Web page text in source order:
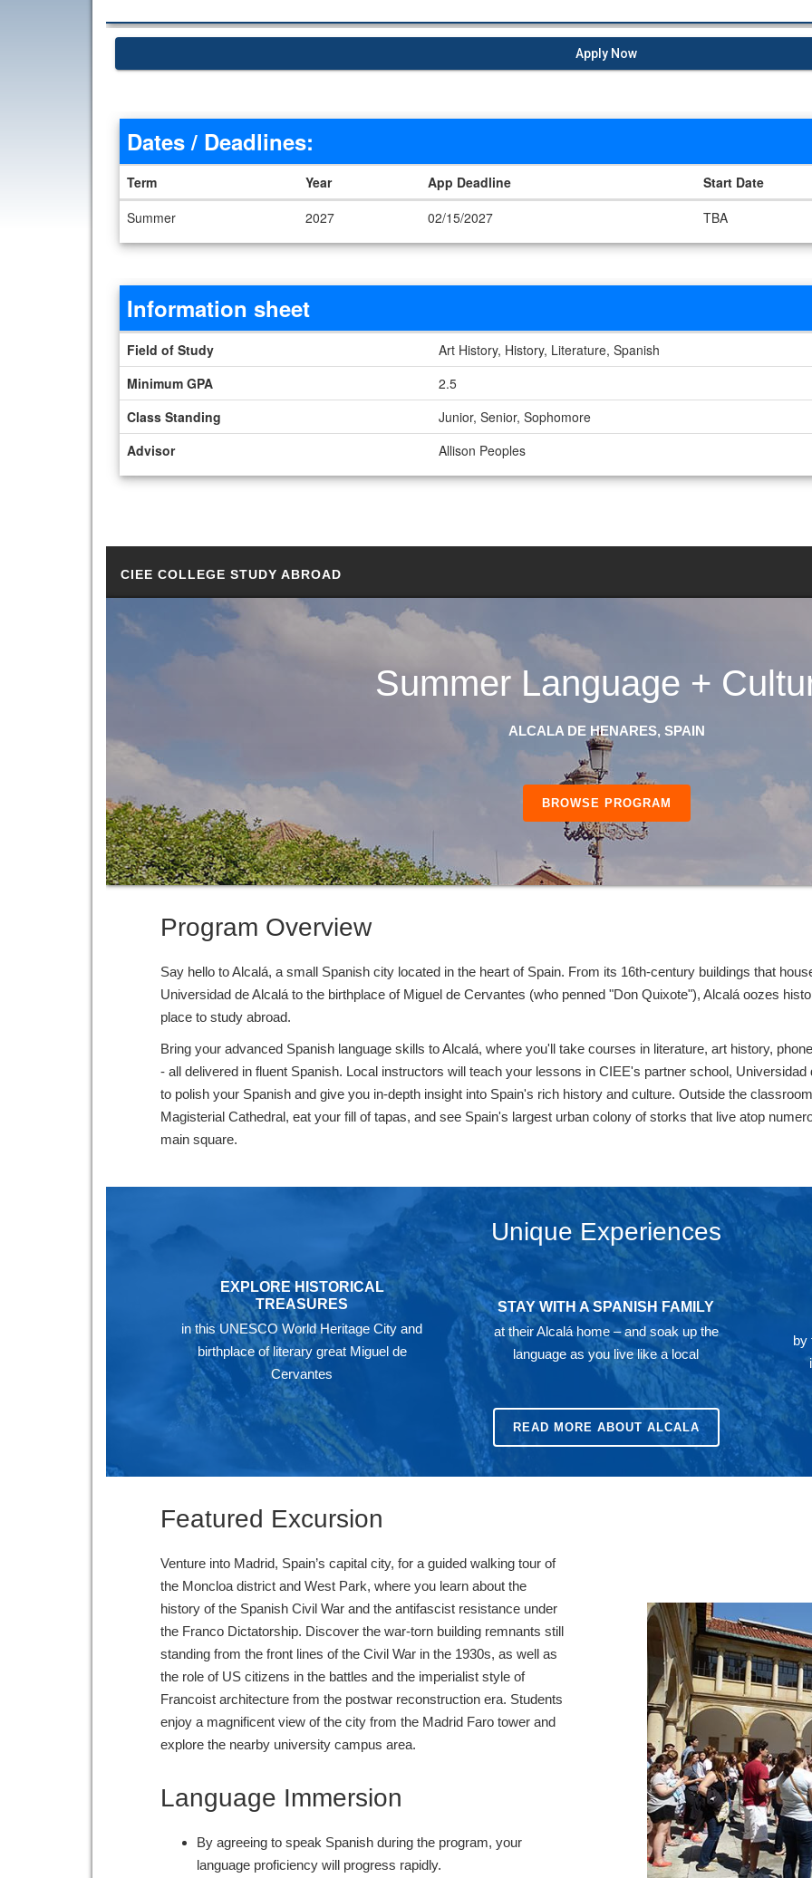
Apply Now
Dates / Deadlines
Dates / Deadlines:
Term Year App Deadline
Start Date
Summer
2027 02/15/2027 TBA
Information sheet
Information sheet
Field of Study
Art History, History, Literature, Spanish
Minimum GPA
2.5
Class Standing
Junior, Senior, Sophomore
Advisor
Allison Peoples
CIEE COLLEGE STUDY ABROAD
Summer Language +
ALCALA DE HENARES, SPAIN
BROWSE PROGRAM
Program Overview
Say hello to Alcalá, a small Spanish city located in the heart of Spain. From its 16th-century buildings that
Universidad de Alcalá to the birthplace of Miguel de Cervantes (who penned "Don Quixote"), Alcalá oozes
place to study abroad.
Bring your advanced Spanish language skills to Alcalá, where you'll take courses in literature, art history,
- all delivered in fluent Spanish. Local instructors will teach your lessons in CIEE's partner school,
to polish your Spanish and give you in-depth insight into Spain's rich history and culture. Outside the
Magisterial Cathedral, eat your fill of tapas, and see Spain's largest urban colony of storks that live atop
main square.
Unique Experiences
EXPLORE HISTORICAL
TREASURES
in this UNESCO World Heritage City and
birthplace of literary great Miguel de
Cervantes
STAY WITH A SPANISH FAMILY
at their Alcalá home – and soak up the
language as you live like a local
by
READ MORE ABOUT ALCALA
Featured Excursion
Venture into Madrid, Spain’s capital city, for a guided walking tour of
the Moncloa district and West Park, where you learn about the
history of the Spanish Civil War and the antifascist resistance under
the Franco Dictatorship. Discover the war-torn building remnants still
standing from the front lines of the Civil War in the 1930s, as well as
the role of US citizens in the battles and the imperialist style of
Francoist architecture from the postwar reconstruction era. Students
enjoy a magnificent view of the city from the Madrid Faro tower and
explore the nearby university campus area.
Language Immersion
By agreeing to speak Spanish during the program, your
language proficiency will progress rapidly.